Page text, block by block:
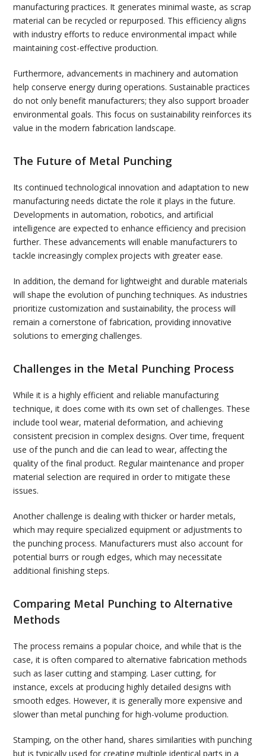
manufacturing practices. It generates minimal waste, as scrap
material can be recycled or repurposed. This efficiency aligns
with industry efforts to reduce environmental impact while
maintaining cost-effective production.
Furthermore, advancements in machinery and automation
help conserve energy during operations. Sustainable practices
do not only benefit manufacturers; they also support broader
environmental goals. This focus on sustainability reinforces its
value in the modern fabrication landscape.
The Future of Metal Punching
Its continued technological innovation and adaptation to new
manufacturing needs dictate the role it plays in the future.
Developments in automation, robotics, and artificial
intelligence are expected to enhance efficiency and precision
further. These advancements will enable manufacturers to
tackle increasingly complex projects with greater ease.
In addition, the demand for lightweight and durable materials
will shape the evolution of punching techniques. As industries
prioritize customization and sustainability, the process will
remain a cornerstone of fabrication, providing innovative
solutions to emerging challenges.
Challenges in the Metal Punching Process
While it is a highly efficient and reliable manufacturing
technique, it does come with its own set of challenges. These
include tool wear, material deformation, and achieving
consistent precision in complex designs. Over time, frequent
use of the punch and die can lead to wear, affecting the
quality of the final product. Regular maintenance and proper
material selection are required in order to mitigate these
issues.
Another challenge is dealing with thicker or harder metals,
which may require specialized equipment or adjustments to
the punching process. Manufacturers must also account for
potential burrs or rough edges, which may necessitate
additional finishing steps.
Comparing Metal Punching to Alternative
Methods
The process remains a popular choice, and while that is the
case, it is often compared to alternative fabrication methods
such as laser cutting and stamping. Laser cutting, for
instance, excels at producing highly detailed designs with
smooth edges. However, it is generally more expensive and
slower than metal punching for high-volume production.
Stamping, on the other hand, shares similarities with punching
but is typically used for creating multiple identical parts in a